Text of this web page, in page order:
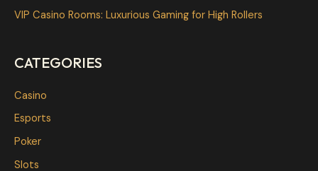
VIP Casino Rooms: Luxurious Gaming for High Rollers
CATEGORIES
Casino
Esports
Poker
Slots